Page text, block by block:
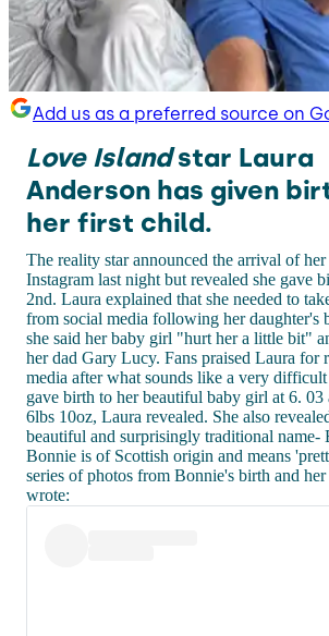
Add us as a preferred source on
Love Islandstar Laura
Anderson has given
her first child.
The reality star announced the arrival of
Instagram last night but revealed she gave
2nd. Laura explained that she needed to
from social media following her daughter's
she said her baby girl "hurt her a little bit"
her dad Gary Lucy. Fans praised Laura for
media after what sounds like a very
gave birth to her beautiful baby girl at 6. 03
6lbs 10oz, Laura revealed. She also
beautiful and surprisingly traditional name-
Bonnie is of Scottish origin and means
series of photos from Bonnie's birth and
wrote: